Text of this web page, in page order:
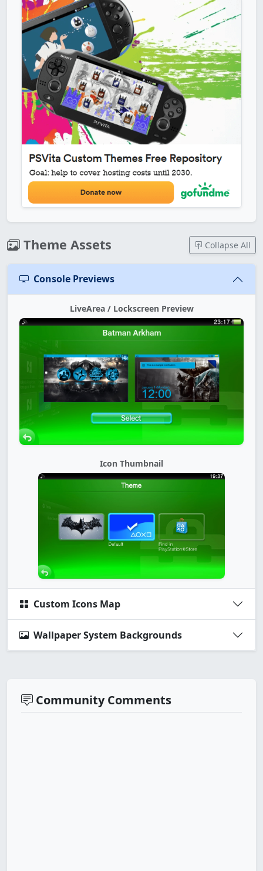
Theme Assets Collapse All
Console Previews
LiveArea / Lockscreen Preview
Icon Thumbnail
Custom Icons Map
Wallpaper System Backgrounds
Community Comments